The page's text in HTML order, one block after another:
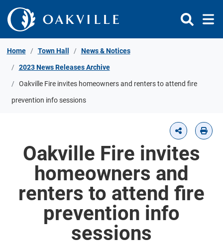
Skip to Content
Home Town Hall News & Notices
2023 News Releases Archive
Oakville Fire invites homeowners and renters to attend fire
prevention info sessions
Oakville Fire invites
homeowners and
renters to attend fire
prevention info
sessions